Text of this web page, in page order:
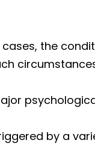
cases, the
by a